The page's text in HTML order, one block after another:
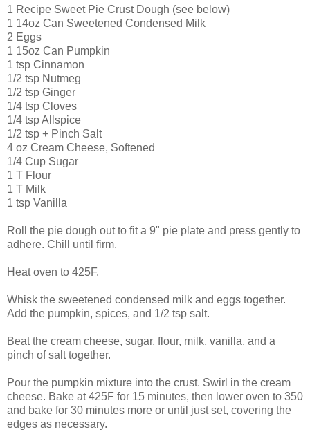
1 Recipe Sweet Pie Crust Dough (see below)
1 14oz Can Sweetened Condensed Milk
2 Eggs
1 15oz Can Pumpkin
1 tsp Cinnamon
1/2 tsp Nutmeg
1/2 tsp Ginger
1/4 tsp Cloves
1/4 tsp Allspice
1/2 tsp + Pinch Salt
4 oz Cream Cheese, Softened
1/4 Cup Sugar
1 T Flour
1 T Milk
1 tsp Vanilla
Roll the pie dough out to fit a 9" pie plate and press gently to
adhere. Chill until firm.
Heat oven to 425F.
Whisk the sweetened condensed milk and eggs together.
Add the pumpkin, spices, and 1/2 tsp salt.
Beat the cream cheese, sugar, flour, milk, vanilla, and a
pinch of salt together.
Pour the pumpkin mixture into the crust. Swirl in the cream
cheese. Bake at 425F for 15 minutes, then lower oven to 350
and bake for 30 minutes more or until just set, covering the
edges as necessary.